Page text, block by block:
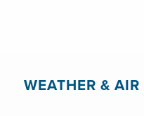
WEATHER &